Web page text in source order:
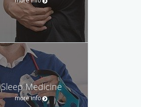
Sleep Medicine
more info